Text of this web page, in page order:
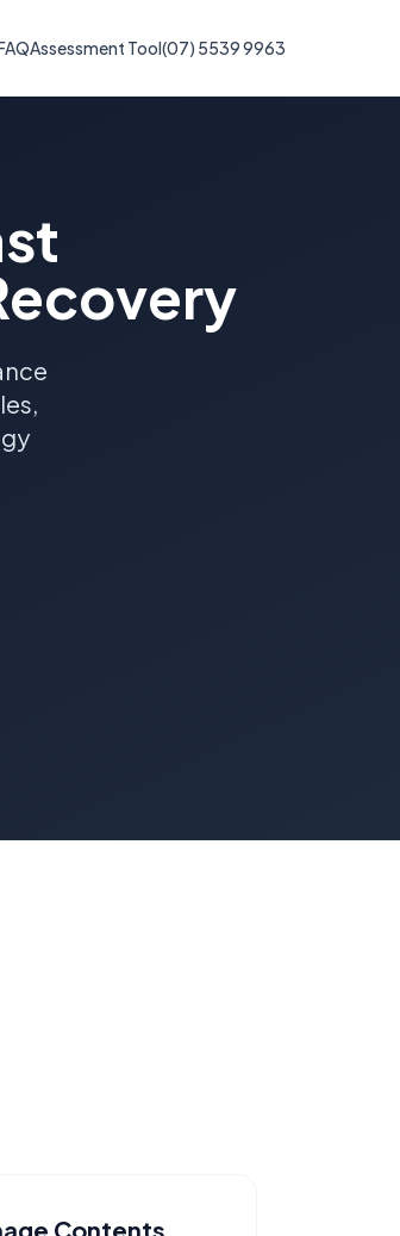
Assessment Tool(07) 5539 9963
Contents